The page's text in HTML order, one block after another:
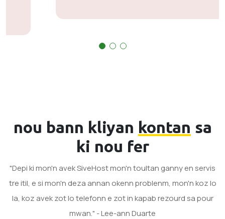
nou bann kliyan kontan sa
ki nou fer
"Depi ki mon'n avek SiveHost mon'n toultan ganny en servis
tre itil, e si mon'n deza annan okenn problenm, mon'n koz lo
la, koz avek zot lo telefonn e zot in kapab rezourd sa pour
mwan." - Lee-ann Duarte